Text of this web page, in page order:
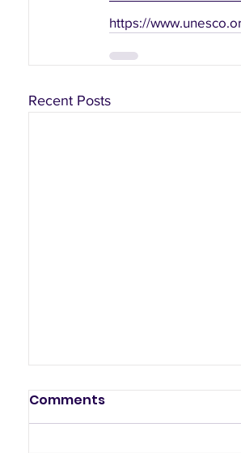
https://
Recent Posts
Comments